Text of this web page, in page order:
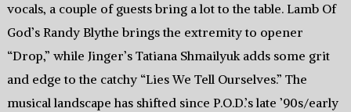
vocals, a couple of guests bring a lot to the table. Lamb Of
God’s Randy Blythe brings the extremity to opener
“Drop,” while Jinger’s Tatiana Shmailyuk adds some grit
and edge to the catchy “Lies We Tell Ourselves.” The
musical landscape has shifted since P.O.D.’s late ’90s/early